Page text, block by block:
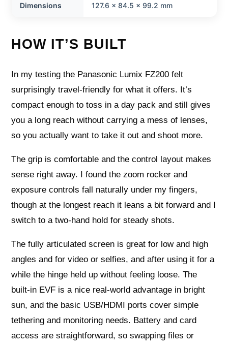
Dimensions 127.6 x 84.5 x 99.2 mm
HOW IT’S BUILT
In my testing the Panasonic Lumix FZ200 felt
surprisingly travel-friendly for what it offers. It’s
compact enough to toss in a day pack and still gives
you a long reach without carrying a mess of lenses,
so you actually want to take it out and shoot more.
The grip is comfortable and the control layout makes
sense right away. I found the zoom rocker and
exposure controls fall naturally under my fingers,
though at the longest reach it leans a bit forward and I
switch to a two‑hand hold for steady shots.
The fully articulated screen is great for low and high
angles and for video or selfies, and after using it for a
while the hinge held up without feeling loose. The
built‑in EVF is a nice real‑world advantage in bright
sun, and the basic USB/HDMI ports cover simple
tethering and monitoring needs. Battery and card
access are straightforward, so swapping files or